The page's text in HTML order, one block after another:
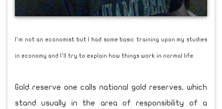
I’m not an economist but I had some basic training upon my studies
in economy and I’ll try to explain how things work in normal life.
Gold reserve one calls national gold reserves, which
stand usually in the area of responsibility of a